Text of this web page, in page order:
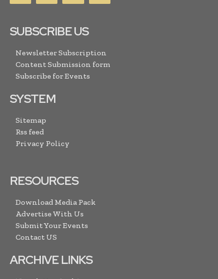
SUBSCRIBE US
Newsletter Subscription
Content Submission form
Subscribe for Events
SYSTEM
Sitemap
Rss feed
Privacy Policy
RESOURCES
Download Media Pack
Advertise With Us
Submit Your Events
Contact US
ARCHIVE LINKS